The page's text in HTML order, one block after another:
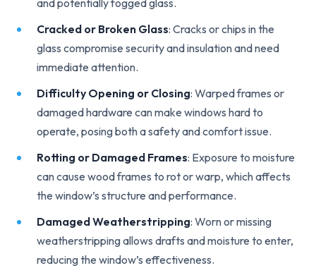
and potentially fogged glass.
Cracked or Broken Glass: Cracks or chips in the
glass compromise security and insulation and need
immediate attention.
Difficulty Opening or Closing: Warped frames or
damaged hardware can make windows hard to
operate, posing both a safety and comfort issue.
Rotting or Damaged Frames: Exposure to moisture
can cause wood frames to rot or warp, which affects
the window’s structure and performance.
Damaged Weatherstripping: Worn or missing
weatherstripping allows drafts and moisture to enter,
reducing the window’s effectiveness.